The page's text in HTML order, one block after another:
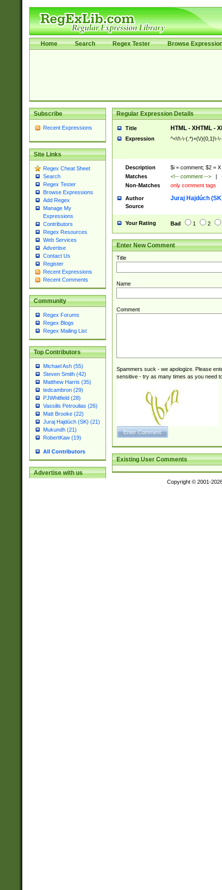
Home Search Regex Tester Browse
Subscribe
Recent Expressions
Site Links
Regex Cheat Sheet
Search
Regex Tester
Browse Expressions
Add Regex
Manage My
Expressions
Contributors
Regex Resources
Web Services
Advertise
Contact Us
Register
Recent Expressions
Recent Comments
Community
Regex Forums
Regex Blogs
Regex Mailing List
Top Contributors
Michael Ash (55)
Steven Smith (42)
Matthew Harris (35)
tedcambron (29)
PJWhitfield (28)
Vassilis Petroulias (26)
Matt Brooke (22)
Juraj Hajdúch (SK) (21)
Mukundh (21)
RobertKaw (19)
All Contributors
Advertise with us
Regular Expression Details
Title HTML - XHTML -
Expression ^<\!\-\-(.*)+(\/){0,1}\-\-
Description
$i = comment; $2 =
Matches
<!-- comment --> |
Non-Matches
only comment tags
Author Juraj Hajdúch
Source
Your Rating Bad 1 2
Enter New Comment
Title
Name
Comment
Spammers suck - we apologize. Please
sensitive - try as many times as you need
Existing User Comments
Copyright © 2001-